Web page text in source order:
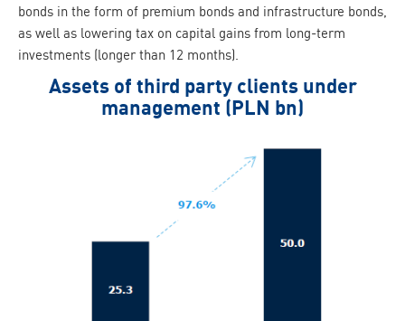
bonds in the form of premium bonds and infrastructure bonds,
as well as lowering tax on capital gains from long-term
investments (longer than 12 months).
Assets of third party clients under
management (PLN bn)